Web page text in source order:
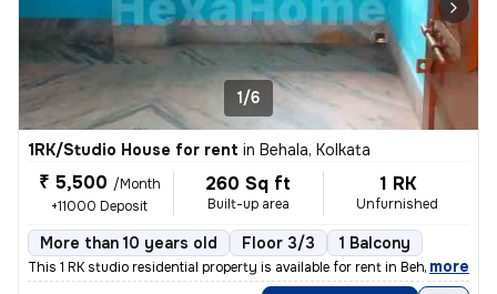
1/6
1RK/Studio House for rent in Behala, Kolkata
₹ 5,500 /Month
+11000 Deposit
260 Sq ft
Built-up area
1 RK
Unfurnished
More than 10 years old Floor 3/3 1 Balcony
This 1 RK studio residential property is available for rent in Behala,
, more